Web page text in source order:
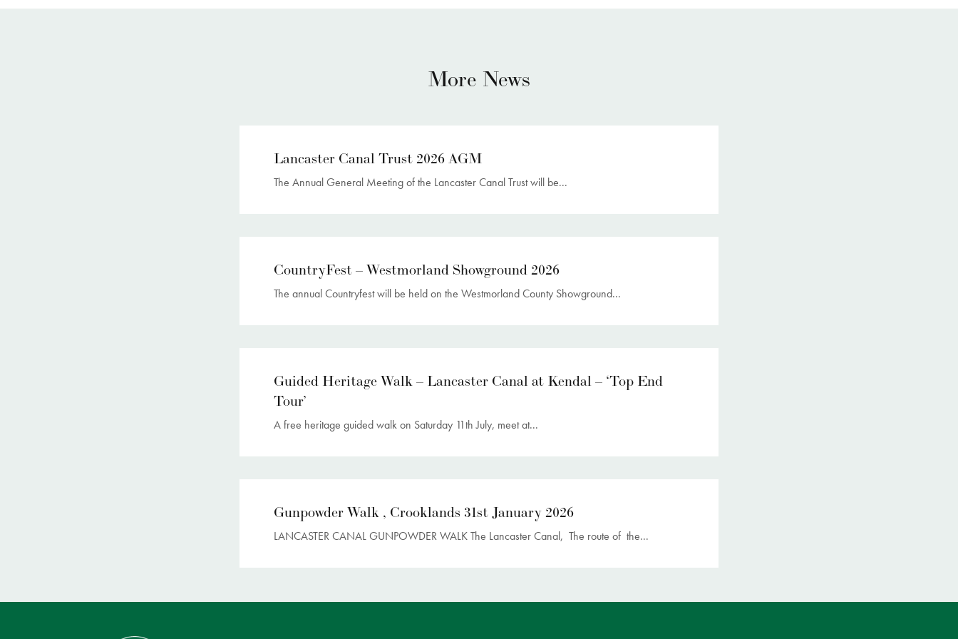
More News
Lancaster Canal Trust 2026 AGM
The Annual General Meeting of the Lancaster Canal Trust will be...
CountryFest – Westmorland Showground 2026
The annual Countryfest will be held on the Westmorland County Showground...
Guided Heritage Walk – Lancaster Canal at Kendal – ‘Top End
Tour’
A free heritage guided walk on Saturday 11th July, meet at...
Gunpowder Walk , Crooklands 31st January 2026
LANCASTER CANAL GUNPOWDER WALK The Lancaster Canal, The route of the...